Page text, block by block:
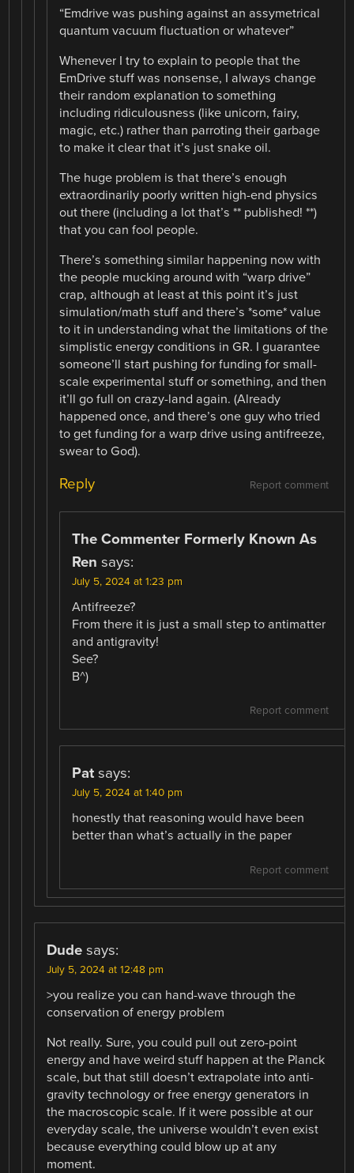
“Emdrive was pushing against an assymetrical
quantum vacuum fluctuation or whatever”
Whenever I try to explain to people that the
EmDrive stuff was nonsense, I always change
their random explanation to something
including ridiculousness (like unicorn, fairy,
magic, etc.) rather than parroting their garbage
to make it clear that it’s just snake oil.
The huge problem is that there’s enough
extraordinarily poorly written high-end physics
out there (including a lot that’s ** published! **)
that you can fool people.
There’s something similar happening now with
the people mucking around with “warp drive”
crap, although at least at this point it’s just
simulation/math stuff and there’s *some* value
to it in understanding what the limitations of the
simplistic energy conditions in GR. I guarantee
someone’ll start pushing for funding for small-
scale experimental stuff or something, and then
it’ll go full on crazy-land again. (Already
happened once, and there’s one guy who tried
to get funding for a warp drive using antifreeze,
swear to God).
Report comment
Reply
The Commenter Formerly Known As
Ren says:
July 5, 2024 at 1:23 pm
Antifreeze?
From there it is just a small step to antimatter
and antigravity!
See?
B^)
Report comment
Pat says:
July 5, 2024 at 1:40 pm
honestly that reasoning would have been
better than what’s actually in the paper
Report comment
Dude says:
July 5, 2024 at 12:48 pm
>you realize you can hand-wave through the
conservation of energy problem
Not really. Sure, you could pull out zero-point
energy and have weird stuff happen at the Planck
scale, but that still doesn’t extrapolate into anti-
gravity technology or free energy generators in
the macroscopic scale. If it were possible at our
everyday scale, the universe wouldn’t even exist
because everything could blow up at any
moment.